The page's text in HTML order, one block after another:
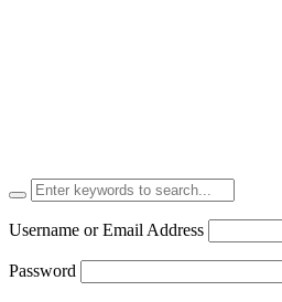
Username or Email Address
Password